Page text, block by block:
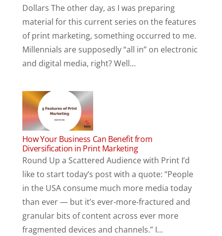
Dollars The other day, as I was preparing
material for this current series on the features
of print marketing, something occurred to me.
Millennials are supposedly “all in” on electronic
and digital media, right? Well...
How Your Business Can Benefit from
Diversification in Print Marketing
Round Up a Scattered Audience with Print I’d
like to start today’s post with a quote: “People
in the USA consume much more media today
than ever — but it’s ever-more-fractured and
granular bits of content across ever more
fragmented devices and channels.” I...